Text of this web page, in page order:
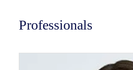
Professionals